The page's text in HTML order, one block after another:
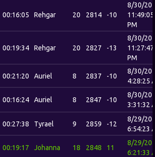
00:16:05 Rehgar 20 2814 -10
8/30/
11:49:05
PM
00:19:34 Rehgar 20 2827 -13
8/30/
11:27:47
PM
00:21:20 Auriel 8 2837 -10
8/30/
4:28:25
00:16:24 Auriel 8 2847 -10
8/30/
3:31:32
00:27:38 Tyrael 9 2859 -12
8/29/
6:54:23
00:19:17 Johanna 18 2848 11
8/29/
6:21:33